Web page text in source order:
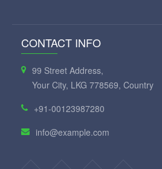
CONTACT INFO
99 Street Address,
Your City, LKG 778569, Country
+91-00123987280
info@example.com